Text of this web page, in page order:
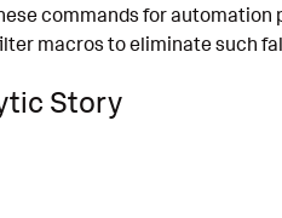
commands for automation
macros to eliminate such
Story